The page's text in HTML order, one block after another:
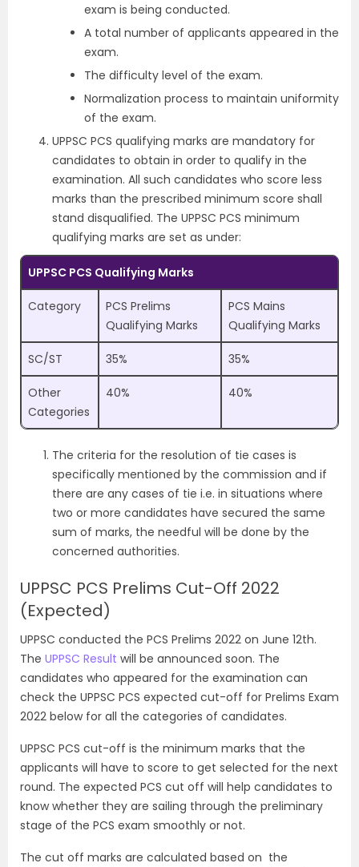
exam is being conducted.
A total number of applicants appeared in the
exam.
The difficulty level of the exam.
Normalization process to maintain uniformity
of the exam.
UPPSC PCS qualifying marks are mandatory for
candidates to obtain in order to qualify in the
examination. All such candidates who score less
marks than the prescribed minimum score shall
stand disqualified. The UPPSC PCS minimum
qualifying marks are set as under:
UPPSC PCS Qualifying Marks
Category
PCS Prelims
Qualifying Marks
PCS Mains
Qualifying Marks
SC/ST 35% 35%
Other
Categories
40% 40%
The criteria for the resolution of tie cases is
specifically mentioned by the commission and if
there are any cases of tie i.e. in situations where
two or more candidates have secured the same
sum of marks, the needful will be done by the
concerned authorities.
UPPSC PCS Prelims Cut-Off 2022
(Expected)
UPPSC conducted the PCS Prelims 2022 on June 12th.
The UPPSC Result will be announced soon. The
candidates who appeared for the examination can
check the UPPSC PCS expected cut-off for Prelims Exam
2022 below for all the categories of candidates.
UPPSC PCS cut-off is the minimum marks that the
applicants will have to score to get selected for the next
round. The expected PCS cut off will help candidates to
know whether they are sailing through the preliminary
stage of the PCS exam smoothly or not.
The cut off marks are calculated based on the